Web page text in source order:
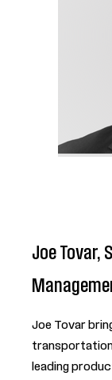
Joe Tovar,
Joe Tovar
leading